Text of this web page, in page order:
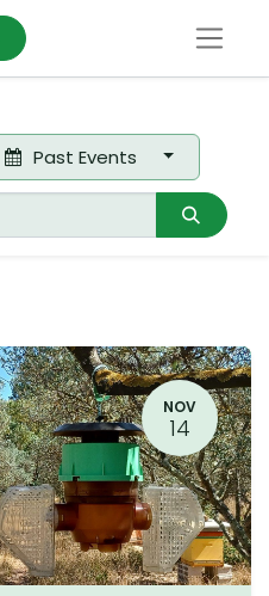
Past Events
NOV
14